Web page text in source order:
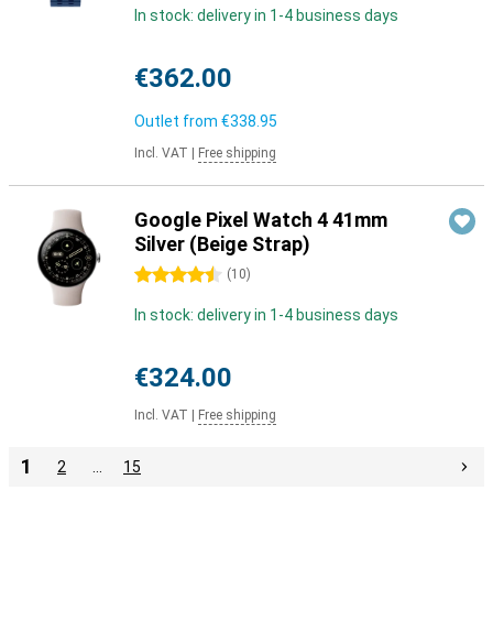
In stock: delivery in 1-4 business days
€362.00
Outlet from €338.95
Incl. VAT Free shipping
Google Pixel Watch 4 41mm
Silver (Beige Strap)
4.5 stars (10)
In stock: delivery in 1-4 business days
€324.00
Incl. VAT Free shipping
1 2 15